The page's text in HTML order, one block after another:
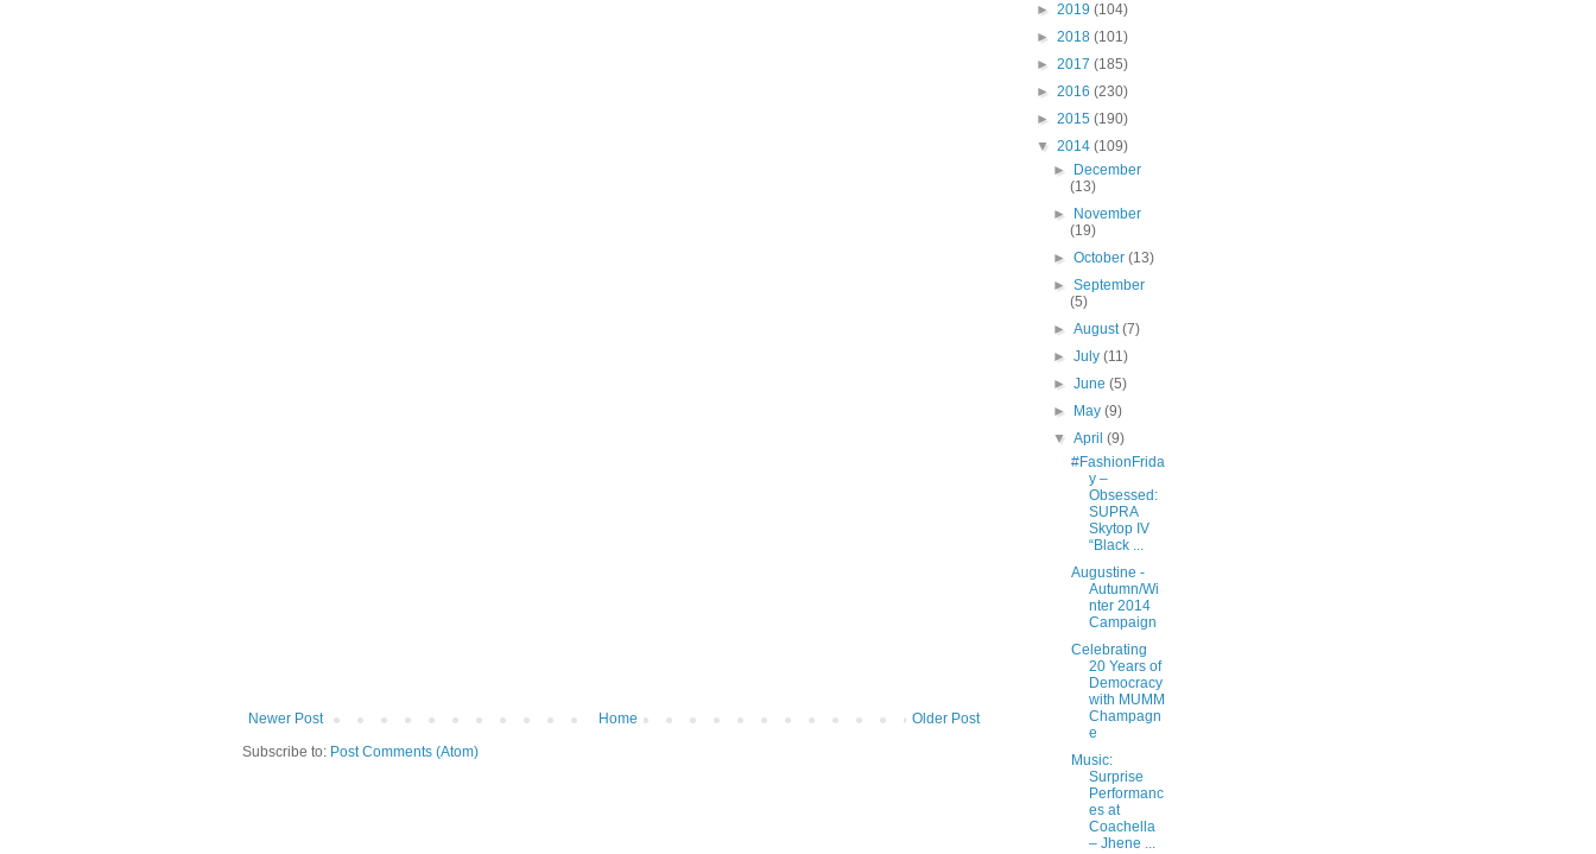
Newer Post Older Post
Home
Subscribe to: Post Comments (Atom)
► 2019 (104)
► 2018 (101)
► 2017 (185)
► 2016 (230)
► 2015 (190)
▼ 2014 (109)
►
December
(13)
►
November
(19)
►October(13)
►September
(5)
►August(7)
►July(11)
►June(5)
►
May(9)
▼April(9)
#FashionFrida
y –
Obsessed:
SUPRA
Skytop IV
“Black ...
Augustine -
Autumn/Wi
nter 2014
Campaign
Celebrating
20 Years of
Democracy
with MUMM
Champagn
e
Music:
Surprise
Performanc
es at
Coachella
– Jhene ...